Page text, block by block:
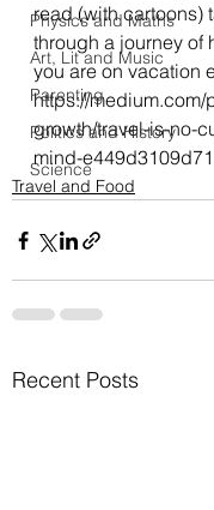
Physics and Maths
Art, Lit and Music
Parenting
Politics and History
Science
read (with cartoons)
through a journey of
you are on vacation
https://medium.com/
growth/travel-is-no-
mind-e449d3109d71
Travel and Food
Recent Posts